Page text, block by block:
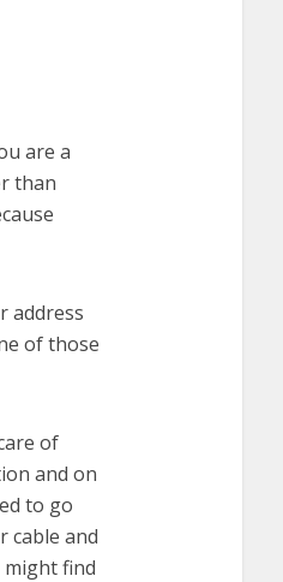
are a
than
address
of those
of
and on
to go
cable and
find